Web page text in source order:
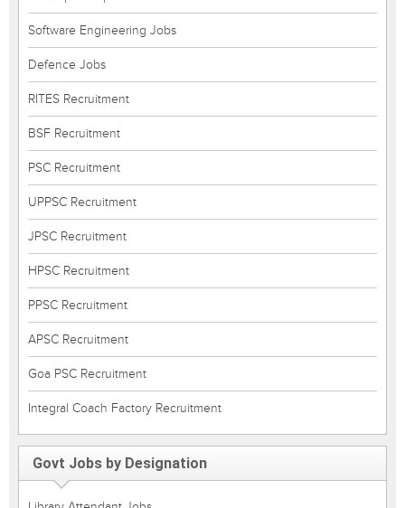
Software Engineering Jobs
Defence Jobs
RITES Recruitment
BSF Recruitment
PSC Recruitment
UPPSC Recruitment
JPSC Recruitment
HPSC Recruitment
PPSC Recruitment
APSC Recruitment
Goa PSC Recruitment
Integral Coach Factory Recruitment
Govt Jobs by Designation